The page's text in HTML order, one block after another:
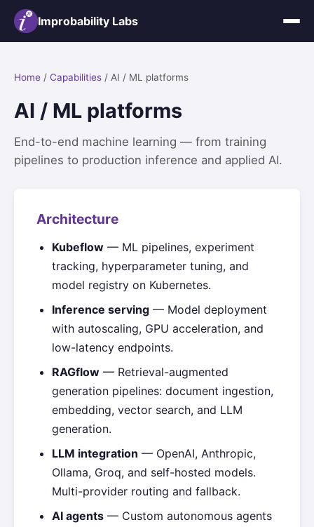
Improbability Labs
Home / Capabilities / AI / ML platforms
AI / ML platforms
End-to-end machine learning — from training
pipelines to production inference and applied AI.
Architecture
Kubeflow — ML pipelines, experiment
tracking, hyperparameter tuning, and
model registry on Kubernetes.
Inference serving — Model deployment
with autoscaling, GPU acceleration, and
low-latency endpoints.
RAGflow — Retrieval-augmented
generation pipelines: document ingestion,
embedding, vector search, and LLM
generation.
LLM integration — OpenAI, Anthropic,
Ollama, Groq, and self-hosted models.
Multi-provider routing and fallback.
AI agents — Custom autonomous agents